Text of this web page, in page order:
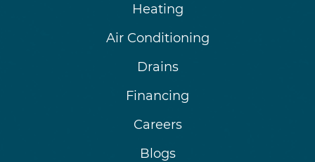
Heating
Air Conditioning
Drains
Financing
Careers
Blogs